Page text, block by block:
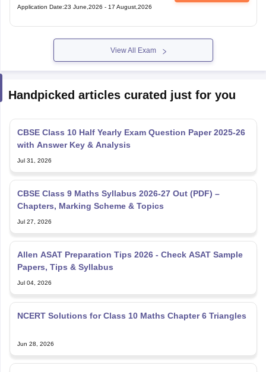
Application Date:23 June,2026 - 17 August,2026
View All Exam
Handpicked articles curated just for you
CBSE Class 10 Half Yearly Exam Question Paper 2025-26
with Answer Key & Analysis
Jul 31, 2026
CBSE Class 9 Maths Syllabus 2026-27 Out (PDF) –
Chapters, Marking Scheme & Topics
Jul 27, 2026
Allen ASAT Preparation Tips 2026 - Check ASAT Sample
Papers, Tips & Syllabus
Jul 04, 2026
NCERT Solutions for Class 10 Maths Chapter 6 Triangles
Jun 28, 2026